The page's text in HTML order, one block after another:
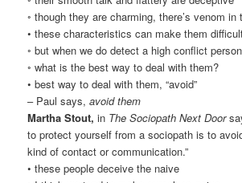
◦ though they are charming, there’s venom in
• these characteristics can make them
◦ but when we do detect a high conflict
◦ what is the best way to deal with them?
• best way to deal with them, “avoid”
– Paul says,avoid them
Martha Stout, in The Sociopath Next Door
to protect yourself from a sociopath is to
kind of contact or communication.”
• these people deceive the naive